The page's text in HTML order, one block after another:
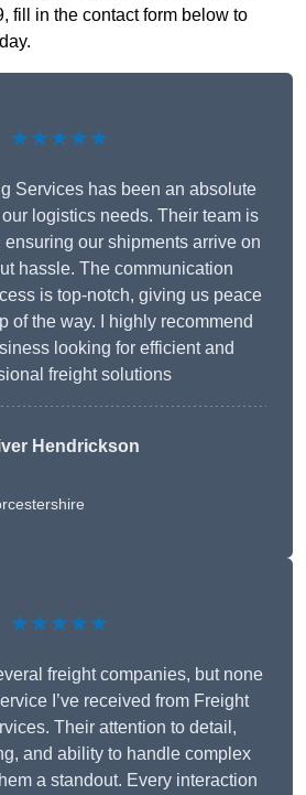
fill in the contact form below to
★★★★★
Services has been an absolute
logistics needs. Their team is
our shipments arrive on
hassle. The communication
is top-notch, giving us peace
of the way. I highly recommend
looking for efficient and
freight solutions
Hendrickson
★★★★★
freight companies, but none
I’ve received from Freight
Their attention to detail,
and ability to handle complex
a standout. Every interaction